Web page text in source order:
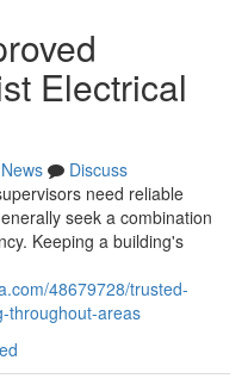
Electrical
News
Discuss
need reliable
seek a combination
Keeping a building's
48679728/trusted-
throughout-areas